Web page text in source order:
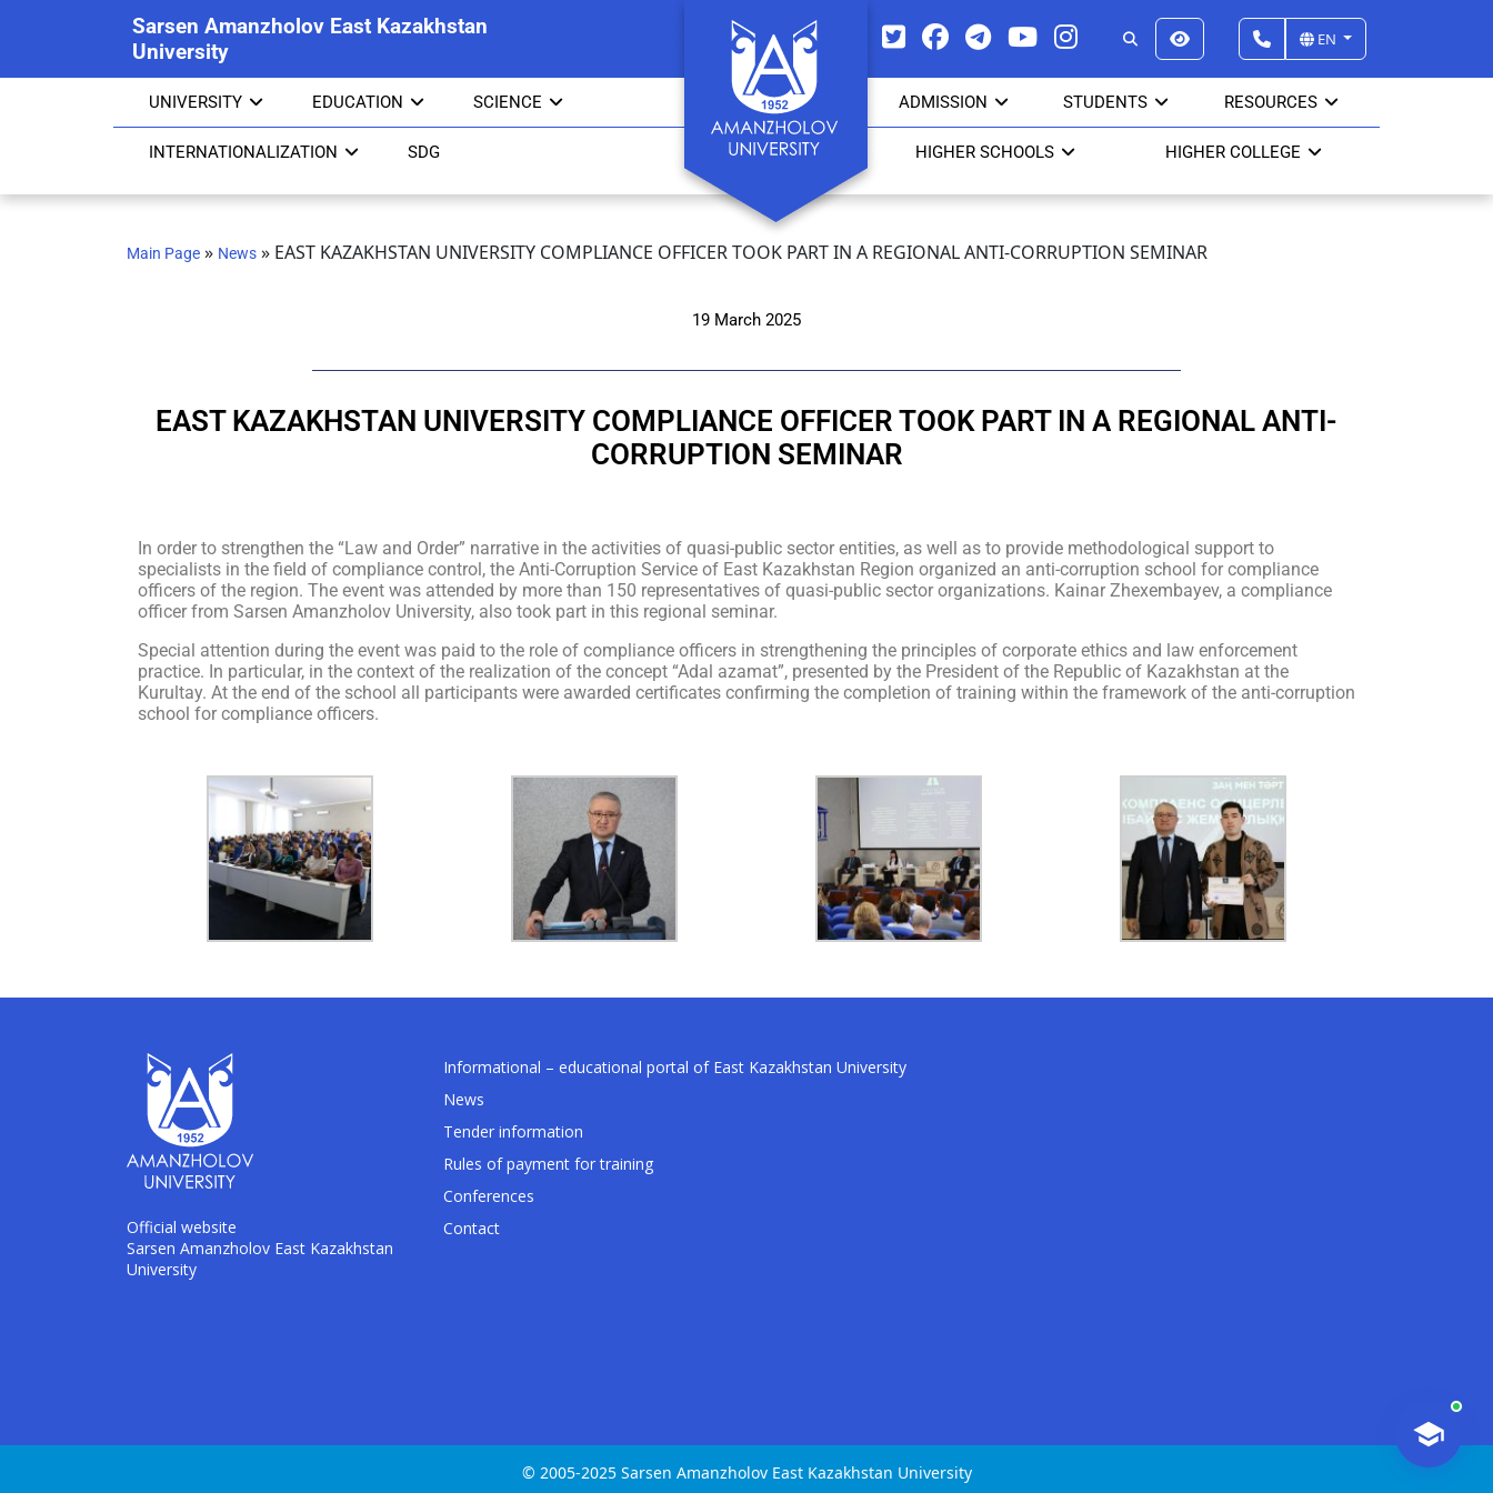
Sarsen Amanzholov East Kazakhstan
University
EN
UNIVERSITY EDUCATION SCIENCE ADMISSION STUDENTS RESOURCES
INTERNATIONALIZATION SDG HIGHER SCHOOLS HIGHER COLLEGE
Main Page » News » EAST KAZAKHSTAN UNIVERSITY COMPLIANCE OFFICER TOOK PART IN A REGIONAL ANTI-CORRUPTION SEMINAR
19 March 2025
EAST KAZAKHSTAN UNIVERSITY COMPLIANCE OFFICER TOOK PART IN A REGIONAL ANTI-
CORRUPTION SEMINAR
In order to strengthen the “Law and Order” narrative in the activities of quasi-public sector entities, as well as to provide methodological support to
specialists in the field of compliance control, the Anti-Corruption Service of East Kazakhstan Region organized an anti-corruption school for compliance
officers of the region. The event was attended by more than 150 representatives of quasi-public sector organizations. Kainar Zhexembayev, a compliance
officer from Sarsen Amanzholov University, also took part in this regional seminar.
Special attention during the event was paid to the role of compliance officers in strengthening the principles of corporate ethics and law enforcement
practice. In particular, in the context of the realization of the concept “Adal azamat”, presented by the President of the Republic of Kazakhstan at the
Kurultay. At the end of the school all participants were awarded certificates confirming the completion of training within the framework of the anti-corruption
school for compliance officers.
Official website
Sarsen Amanzholov East Kazakhstan
University
Informational – educational portal of East Kazakhstan University
News
Tender information
Rules of payment for training
Conferences
Contact
© 2005-2025 Sarsen Amanzholov East Kazakhstan University